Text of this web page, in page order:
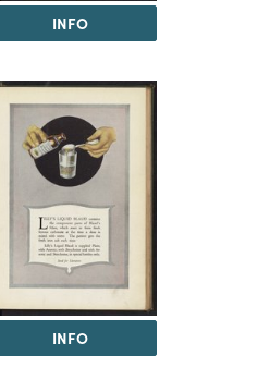
INFO
INFO